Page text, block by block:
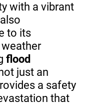
with a vibrant
to its
flood
just an
a safety
that